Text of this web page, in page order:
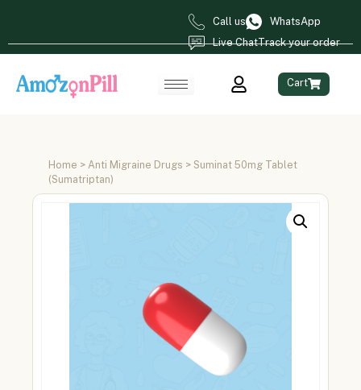
Call us
WhatsApp
Live ChatTrack your order
Cart
Home > Anti Migraine Drugs > Suminat 50mg Tablet
(Sumatriptan)